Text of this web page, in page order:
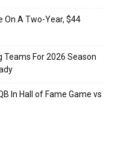
On A Two-Year, $44
Teams For 2026 Season
In Hall of Fame Game vs